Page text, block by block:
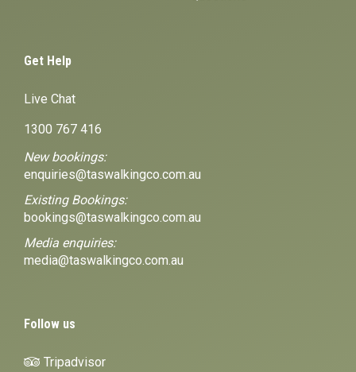
Get Help
Live Chat
1300 767 416
New bookings:
enquiries@taswalkingco.com.au
Existing Bookings:
bookings@taswalkingco.com.au
Media enquiries:
media@taswalkingco.com.au
Follow us
Tripadvisor